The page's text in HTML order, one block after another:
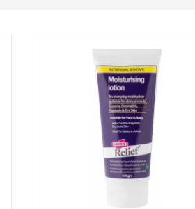
and complimentary skincare